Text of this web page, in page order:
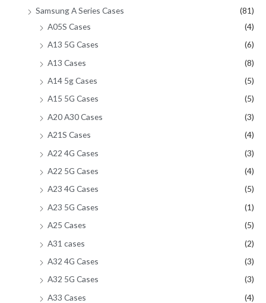
Samsung A Series Cases
(81)
A05S Cases
(4)
A13 5G Cases
(6)
A13 Cases
(8)
A14 5g Cases
(5)
A15 5G Cases
(5)
A20 A30 Cases
(3)
A21S Cases
(4)
A22 4G Cases
(3)
A22 5G Cases
(4)
A23 4G Cases
(5)
A23 5G Cases
(1)
A25 Cases
(5)
A31 cases
(2)
A32 4G Cases
(3)
A32 5G Cases
(3)
A33 Cases
(4)